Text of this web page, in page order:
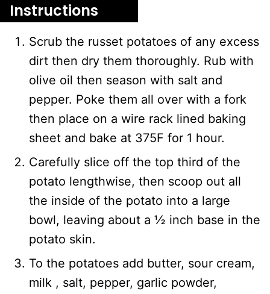
Instructions
Scrub the russet potatoes of any excess
dirt then dry them thoroughly. Rub with
olive oil then season with salt and
pepper. Poke them all over with a fork
then place on a wire rack lined baking
sheet and bake at 375F for 1 hour.
Carefully slice off the top third of the
potato lengthwise, then scoop out all
the inside of the potato into a large
bowl, leaving about a ½ inch base in the
potato skin.
To the potatoes add butter, sour cream,
milk , salt, pepper, garlic powder,